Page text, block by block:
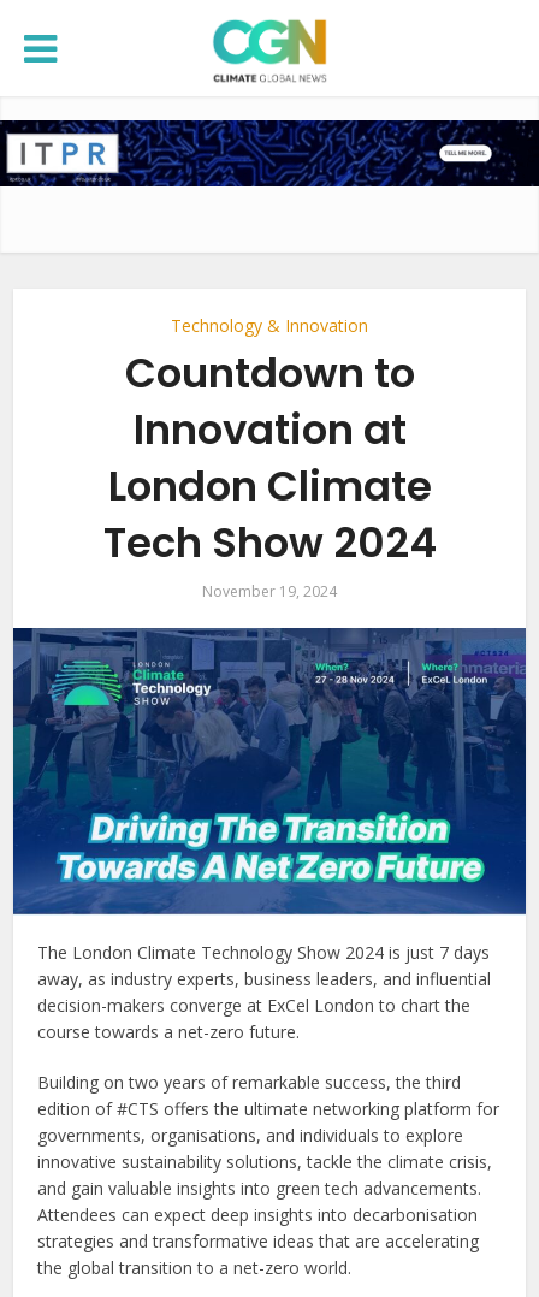
Technology & Innovation
Countdown to
Innovation at
London Climate
Tech Show 2024
November 19, 2024
The London Climate Technology Show 2024 is just 7 days
away, as industry experts, business leaders, and influential
decision-makers converge at ExCel London to chart the
course towards a net-zero future.
Building on two years of remarkable success, the third
edition of #CTS offers the ultimate networking platform for
governments, organisations, and individuals to explore
innovative sustainability solutions, tackle the climate crisis,
and gain valuable insights into green tech advancements.
Attendees can expect deep insights into decarbonisation
strategies and transformative ideas that are accelerating
the global transition to a net-zero world.